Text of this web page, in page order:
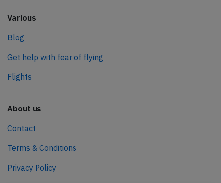
Various
Blog
Get help with fear of flying
Flights
About us
Contact
Terms & Conditions
Privacy Policy